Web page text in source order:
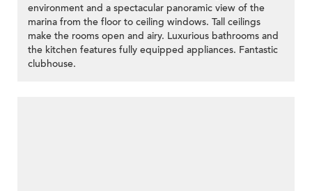
environment and a spectacular panoramic view of the
marina from the floor to ceiling windows. Tall ceilings
make the rooms open and airy. Luxurious bathrooms and
the kitchen features fully equipped appliances. Fantastic
clubhouse.